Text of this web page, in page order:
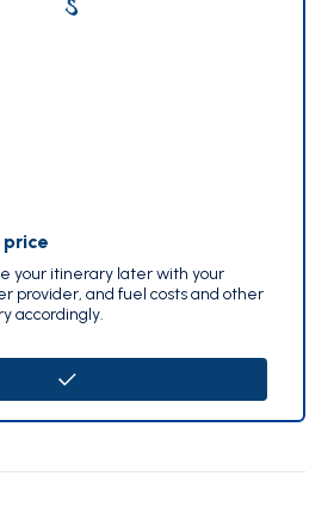
price
your itinerary later with your
provider, and fuel costs and other
accordingly.